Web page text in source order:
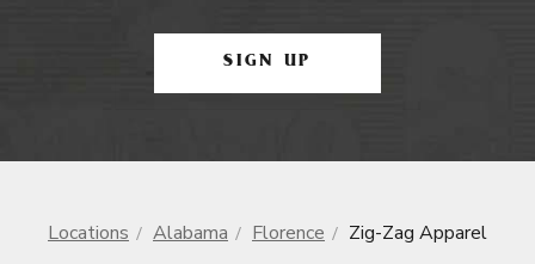
SIGN UP
Locations Alabama Florence Zig-Zag Apparel